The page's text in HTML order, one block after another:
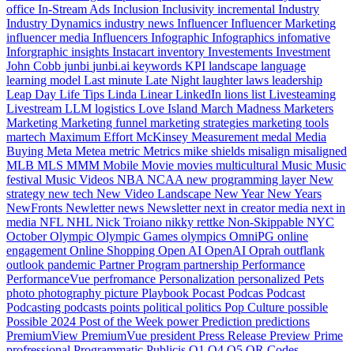
office In-Stream Ads Inclusion Inclusivity incremental Industry
Industry Dynamics industry news InfluencerInfluencer Marketing
influencer media Influencers Infographic Infographics infomative
Inforgraphic insights Instacart inventory Investements Investment
John Cobb junbi junbi.ai keywords KPI landscape language
learning model Last minute Late Night laughterlaws leadership
Leap Day Life Tips Linda LinearLinkedIn lions list Livesteaming
Livestream LLM logistics Love Island March Madness Marketers
Marketing Marketing funnel marketing strategies marketing tools
martech Maximum Effort McKinsey Measurement medal Media
Buying Meta Metea metric Metrics mike shields misalign misaligned
MLB MLS MMM Mobile Movie movies multicultural Music Music
festival Music Videos NBA NCAA new programming layerNew
strategy new tech New Video Landscape New YearNew Years
NewFronts Newletternews Newsletternext in creator media next in
media NFL NHL Nick Troiano nikky rettke Non-Skippable NYC
OctoberOlympic Olympic Games olympics OmniPG online
engagement Online Shopping Open AI OpenAI Oprah outflank
outlook pandemic Partner Program partnership Performance
PerformanceVue perfromance Personalization personalized Pets
photo photography picture Playbook Pocast Podcas Podcast
Podcasting podcasts points political politics Pop Culture possible
Possible 2024 Post of the Week powerPrediction predictions
PremiumView PremiumVue president Press Release Preview Prime